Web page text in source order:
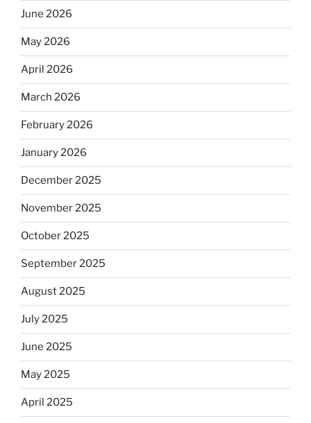
June 2026
May 2026
April 2026
March 2026
February 2026
January 2026
December 2025
November 2025
October 2025
September 2025
August 2025
July 2025
June 2025
May 2025
April 2025